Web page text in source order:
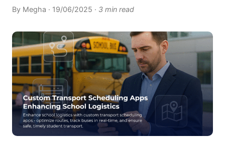
By Megha · 19/06/2025 · 3 min read